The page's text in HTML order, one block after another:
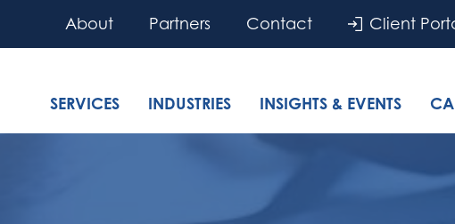
About Partners Contact Client
SERVICES INDUSTRIES INSIGHTS & EVENTS